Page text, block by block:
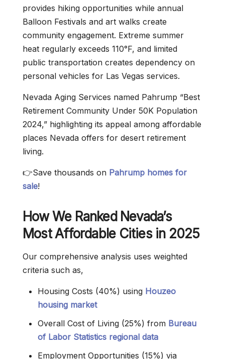
provides hiking opportunities while annual
Balloon Festivals and art walks create
community engagement. Extreme summer
heat regularly exceeds 110°F, and limited
public transportation creates dependency on
personal vehicles for Las Vegas services.
Nevada Aging Services named Pahrump “Best
Retirement Community Under 50K Population
2024,” highlighting its appeal among affordable
places Nevada offers for desert retirement
living.
👉Save thousands on Pahrump homes for
sale!
How We Ranked Nevada’s
Most Affordable Cities in 2025
Our comprehensive analysis uses weighted
criteria such as,
Housing Costs (40%) using Houzeo
housing market
Overall Cost of Living (25%) from Bureau
of Labor Statistics regional data
Employment Opportunities (15%) via